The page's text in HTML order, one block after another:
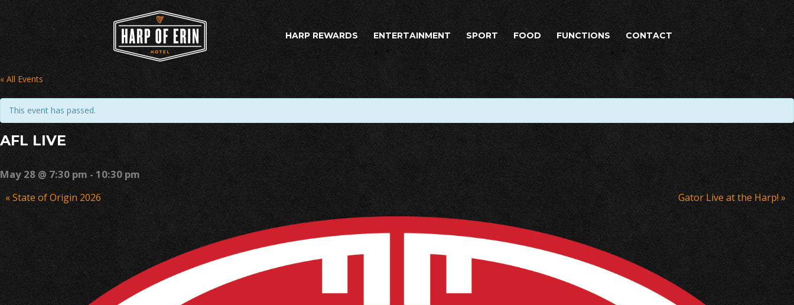
HARP REWARDS ENTERTAINMENT SPORT FOOD FUNCTIONS CONTACT
« All Events
This event has passed.
AFL LIVE
May 28 @ 7:30 pm - 10:30 pm
Event
Navigation
«State of Origin 2026 Gator Live at the Harp!»